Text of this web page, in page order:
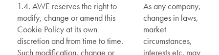
1.4. AWE reserves the right to
modify, change or amend this
Cookie Policy at its own
discretion and from time to time.
Such modification, change or
As any company,
changes in laws,
market
circumstances,
interests etc. may